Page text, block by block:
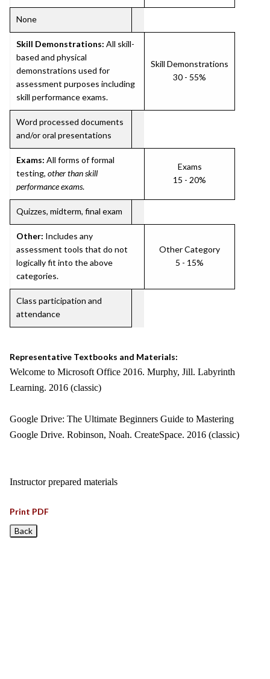
None
Skill Demonstrations: All skill-
based and physical
demonstrations used for
assessment purposes including
skill performance exams.
Skill Demonstrations
30 - 55%
Word processed documents
and/or oral presentations
Exams: All forms of formal
testing, other than skill
performance exams.
Exams
15 - 20%
Quizzes, midterm, final exam
Other: Includes any
assessment tools that do not
logically fit into the above
categories.
Other Category
5 - 15%
Class participation and
attendance
Representative Textbooks and Materials:
Welcome to Microsoft Office 2016. Murphy, Jill. Labyrinth
Learning. 2016 (classic)
Google Drive: The Ultimate Beginners Guide to Mastering
Google Drive. Robinson, Noah. CreateSpace. 2016 (classic)
Instructor prepared materials
Print PDF